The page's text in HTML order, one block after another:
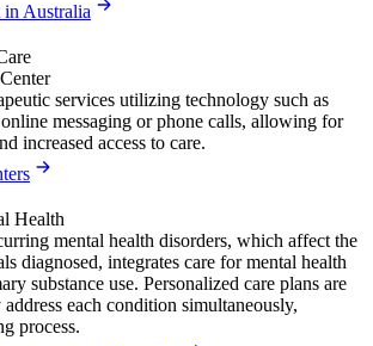
in Australia
services utilizing technology such as
messaging or phone calls, allowing for
increased access to care.
Health
mental health disorders, which affect the
diagnosed, integrates care for mental health
substance use. Personalized care plans are
each condition simultaneously,
process.